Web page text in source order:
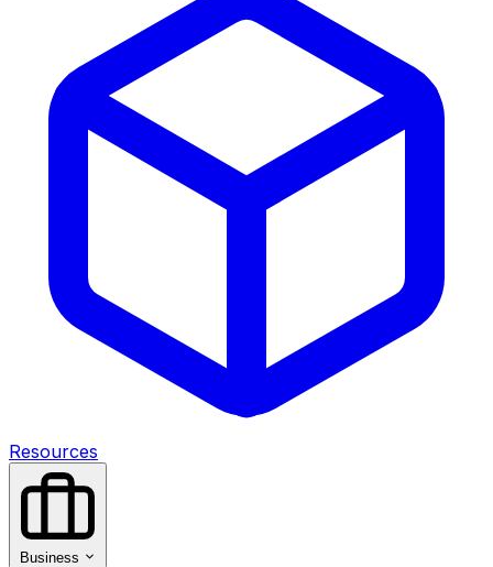
Resources
Business